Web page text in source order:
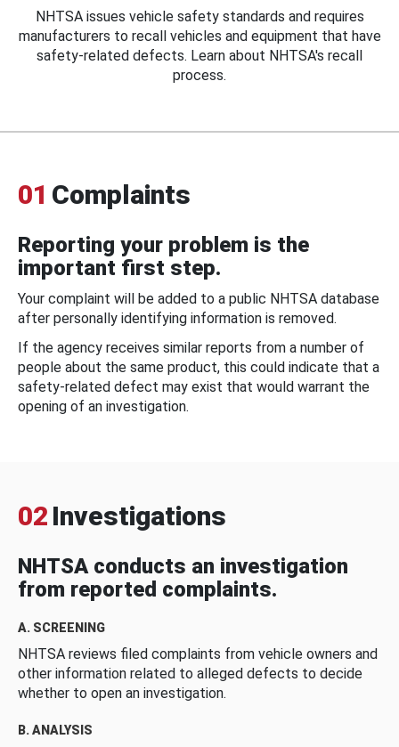
NHTSA issues vehicle safety standards and requires
manufacturers to recall vehicles and equipment that have
safety-related defects. Learn about NHTSA's recall
process.
01 Complaints
Reporting your problem is the
important first step.
Your complaint will be added to a public NHTSA database
after personally identifying information is removed.
If the agency receives similar reports from a number of
people about the same product, this could indicate that a
safety-related defect may exist that would warrant the
opening of an investigation.
02 Investigations
NHTSA conducts an investigation
from reported complaints.
A. SCREENING
NHTSA reviews filed complaints from vehicle owners and
other information related to alleged defects to decide
whether to open an investigation.
B. ANALYSIS